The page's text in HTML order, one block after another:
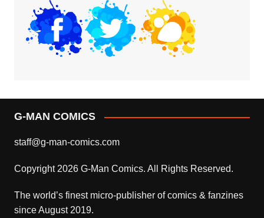
G-MAN COMICS
staff@g-man-comics.com
Copyright 2026 G-Man Comics. All Rights Reserved.
The world’s finest micro-publisher of comics & fanzines
since August 2019.